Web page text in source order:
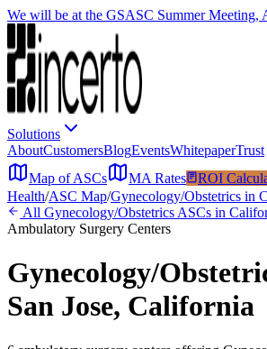
We will be at the GSASC Summer Meeting,
Solutions
AboutCustomersBlogEventsWhitepaperTrust
Map of ASCs
MA Rates
ROI
Health/ASC Map/Gynecology/Obstetrics in
All Gynecology/Obstetrics ASCs in
Ambulatory Surgery Centers
Gynecology/
San Jose, California